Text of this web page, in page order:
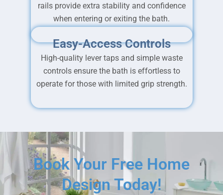
rails provide extra stability and confidence
when entering or exiting the bath.
Easy-Access Controls
High-quality lever taps and simple waste
controls ensure the bath is effortless to
operate for those with limited grip strength.
Book Your Free Home
Design Today!